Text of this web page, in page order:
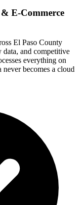
E-Commerce
El Paso County
data, and competitive
everything on
becomes a cloud